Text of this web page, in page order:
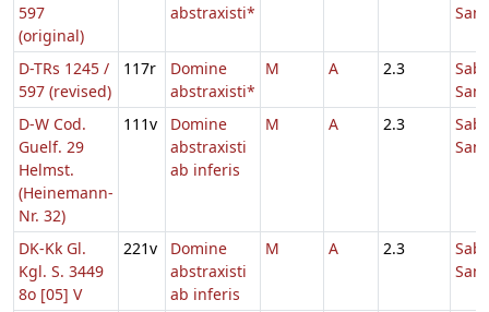
597
(original)
abstraxisti*
D-TRs 1245 /
597 (revised)
117r
Domine
abstraxisti*
M A 2.3
D-W Cod.
Guelf. 29
Helmst.
(Heinemann-
Nr. 32)
111v
Domine
abstraxisti
ab inferis
M A 2.3
DK-Kk Gl.
Kgl. S. 3449
8o [05] V
221v
Domine
abstraxisti
ab inferis
M A 2.3